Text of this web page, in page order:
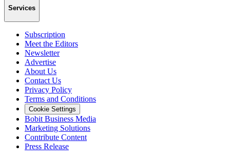
Services
Subscription
Meet the Editors
Newsletter
Advertise
About Us
Contact Us
Privacy Policy
Terms and Conditions
Cookie Settings
Bobit Business Media
Marketing Solutions
Contribute Content
Press Release